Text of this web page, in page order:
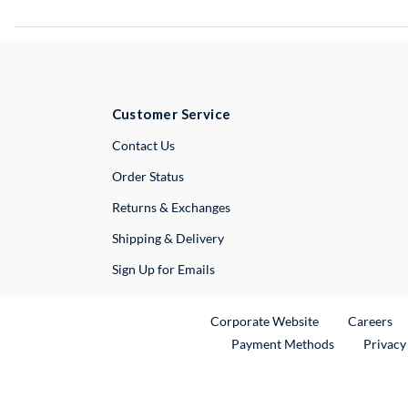
Customer Service
Contact UsExternal Link
Order Status
Returns & Exchanges
Shipping & Delivery
Sign Up for Emails
Corporate WebsiteExternal Link
Careers
Payment Methods